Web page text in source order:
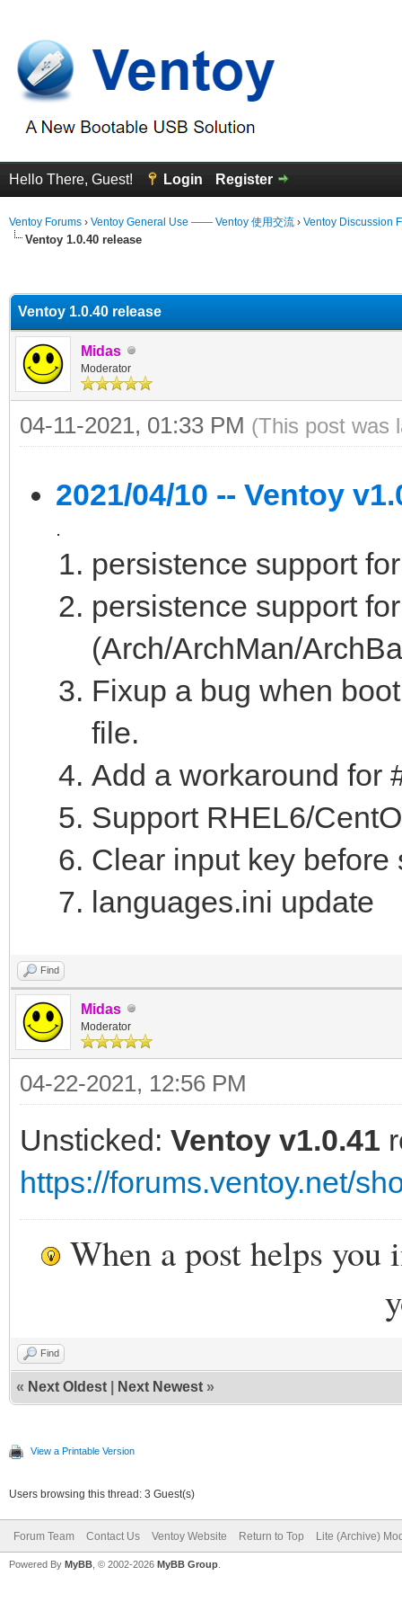
Hello There, Guest! Login Register
Ventoy Forums › Ventoy General Use —— Ventoy 使用交流 › Ventoy Discussion
Ventoy 1.0.40 release
Ventoy 1.0.40 release
Midas
Moderator
04-11-2021, 01:33 PM (This post was
2021/04/10 -- Ventoy
.
persistence support
persistence support
(Arch/ArchMan/
Fixup a bug when
file.
Add a workaround for
Support RHEL6/
Clear input key
languages.ini update
Find
Midas
Moderator
04-22-2021, 12:56 PM
Unsticked: Ventoy v1.0.41
https://forums.ventoy.net/
When a post helps you
Find
« Next Oldest Next Newest »
View a Printable Version
Users browsing this thread: 3 Guest(s)
Forum Team Contact Us Ventoy Website Return to Top Lite (Archive)
Powered By MyBB , © 2002-2026 MyBB Group